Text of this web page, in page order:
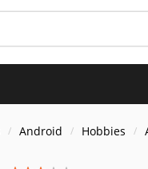
Android Hobbies